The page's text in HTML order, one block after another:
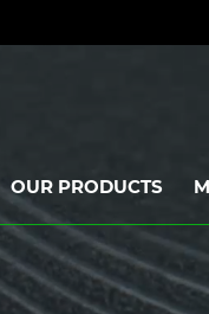
OUR PRODUCTS